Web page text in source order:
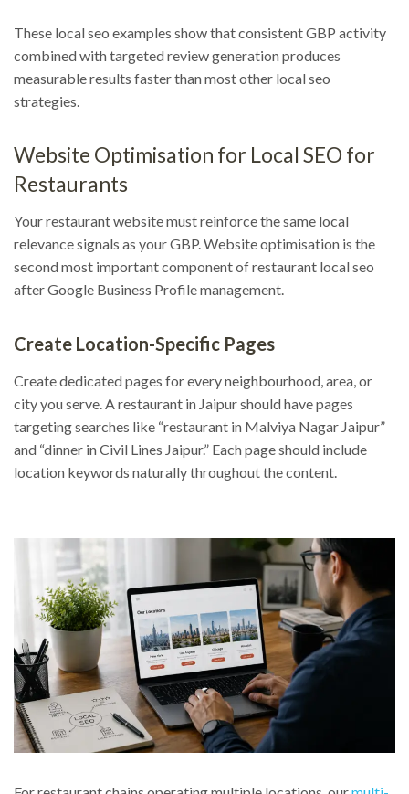
These local seo examples show that consistent GBP activity
combined with targeted review generation produces
measurable results faster than most other local seo
strategies.
Website Optimisation for Local SEO for
Restaurants
Your restaurant website must reinforce the same local
relevance signals as your GBP. Website optimisation is the
second most important component of restaurant local seo
after Google Business Profile management.
Create Location-Specific Pages
Create dedicated pages for every neighbourhood, area, or
city you serve. A restaurant in Jaipur should have pages
targeting searches like “restaurant in Malviya Nagar Jaipur”
and “dinner in Civil Lines Jaipur.” Each page should include
location keywords naturally throughout the content.